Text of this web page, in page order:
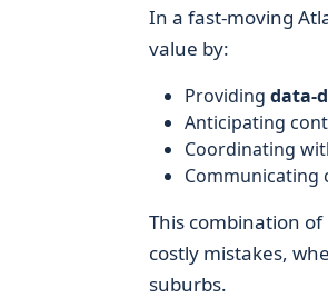
In a fast-moving
value by:
Providing data-
Anticipating
Coordinating
Communicating
This combination
costly mistakes,
suburbs.